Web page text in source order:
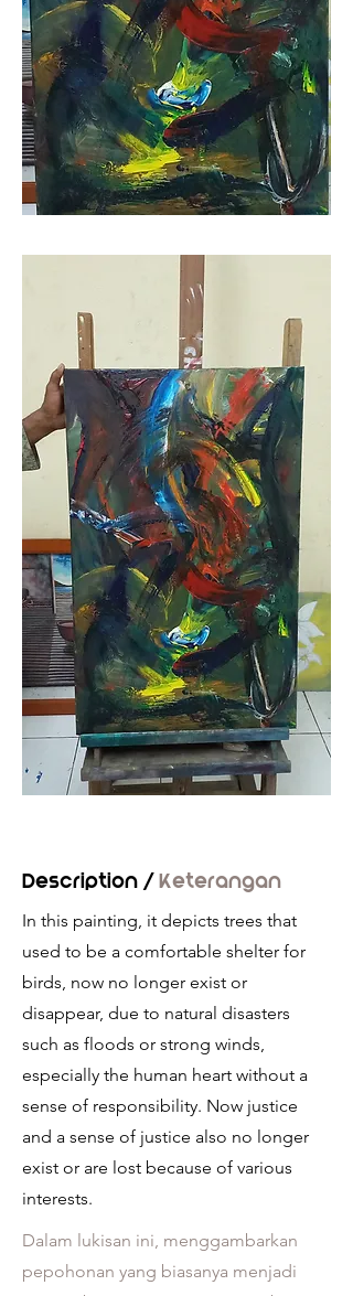
Description /Keterangan
In this painting, it depicts trees that
used to be a comfortable shelter for
birds, now no longer exist or
disappear, due to natural disasters
such as floods or strong winds,
especially the human heart without a
sense of responsibility. Now justice
and a sense of justice also no longer
exist or are lost because of various
interests.
Dalam lukisan ini, menggambarkan
pepohonan yang biasanya menjadi